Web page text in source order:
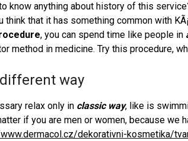
know anything about history of this
think that it has something common with
, you can spend time like people in
method in medicine. Try this procedure,
way
relax only in classic way, like is
if you are men or women, because we
dekorativni-kosmetika/